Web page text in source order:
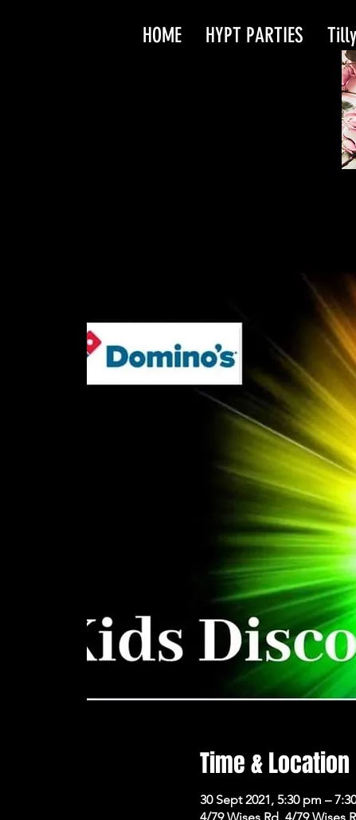
HOME HYPT PARTIES
Time & Location
30 Sept 2021, 5:30 pm –
4/79 Wises Rd, 4/79 Wises